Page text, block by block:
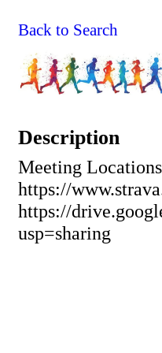
Back to Search
Description
Meeting
https://
https://
usp=sharing